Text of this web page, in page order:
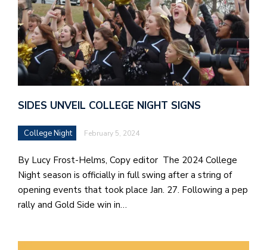
SIDES UNVEIL COLLEGE NIGHT SIGNS
College Night February 5, 2024
By Lucy Frost-Helms, Copy editor The 2024 College
Night season is officially in full swing after a string of
opening events that took place Jan. 27. Following a pep
rally and Gold Side win in…